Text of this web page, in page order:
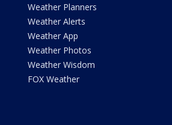
Weather Planners
Weather Alerts
Weather App
Weather Photos
Weather Wisdom
FOX Weather